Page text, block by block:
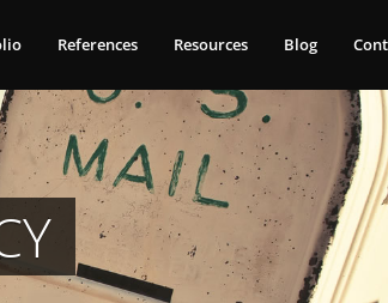
References Resources Blog